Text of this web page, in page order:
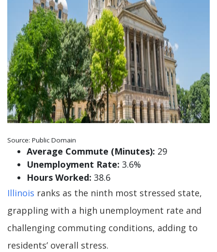
Source: Public Domain
Average Commute (Minutes): 29
Unemployment Rate: 3.6%
Hours Worked: 38.6
Illinois ranks as the ninth most stressed state,
grappling with a high unemployment rate and
challenging commuting conditions, adding to
residents’ overall stress.